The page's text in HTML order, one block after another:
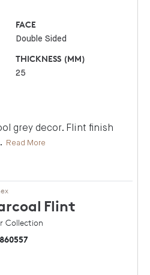
FACE
Double Sided
THICKNESS (MM)
25
grey decor. Flint finish
Read More
Flint
Collection
860557